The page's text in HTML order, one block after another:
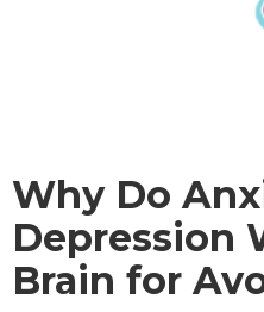
Why Do
Depression
Brain for